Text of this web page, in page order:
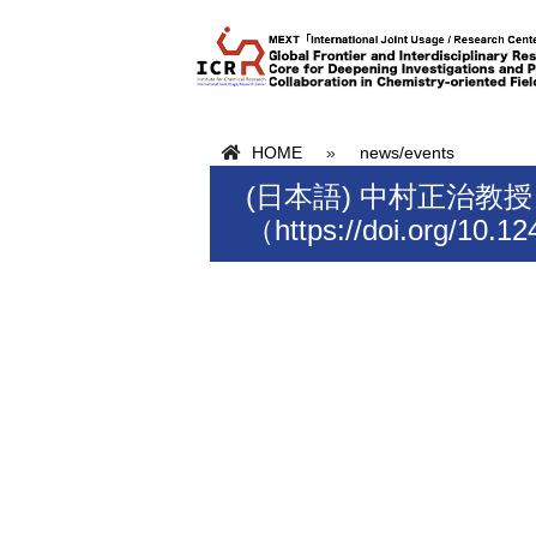
HOME » news/events
(日本語) 中村正治教
（https://doi.org/